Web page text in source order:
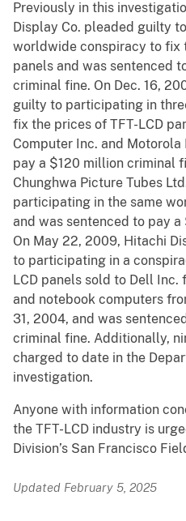
Previously in this
Display Co. pleaded guilty
worldwide conspiracy to fix
panels and was sentenced
criminal fine. On Dec. 16,
guilty to participating in
fix the prices of TFT-LCD
Computer Inc. and
pay a $120 million criminal
Chunghwa Picture Tubes
participating in the same
and was sentenced to pay
On May 22, 2009, Hitachi
to participating in a
LCD panels sold to Dell
and notebook computers
31, 2004, and was
criminal fine. Additionally,
charged to date in the
investigation.
Anyone with information
the TFT-LCD industry is
Division’s San Francisco
Updated February 5, 2025